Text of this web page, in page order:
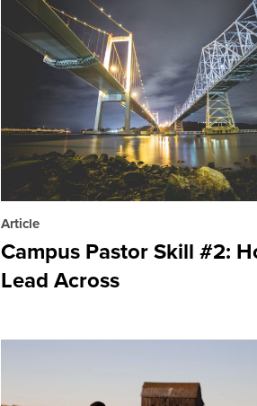
Article
Campus Pastor Skill #2:
Lead Across